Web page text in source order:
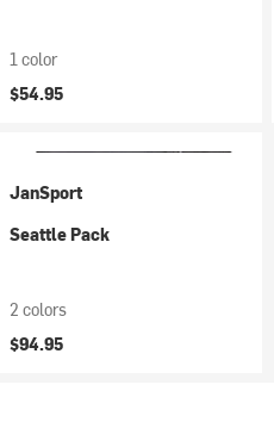
1 color
$54.95
JanSport
Seattle Pack
2 colors
$94.95